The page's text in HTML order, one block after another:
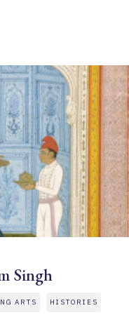
Singh
ARTS HISTORIES